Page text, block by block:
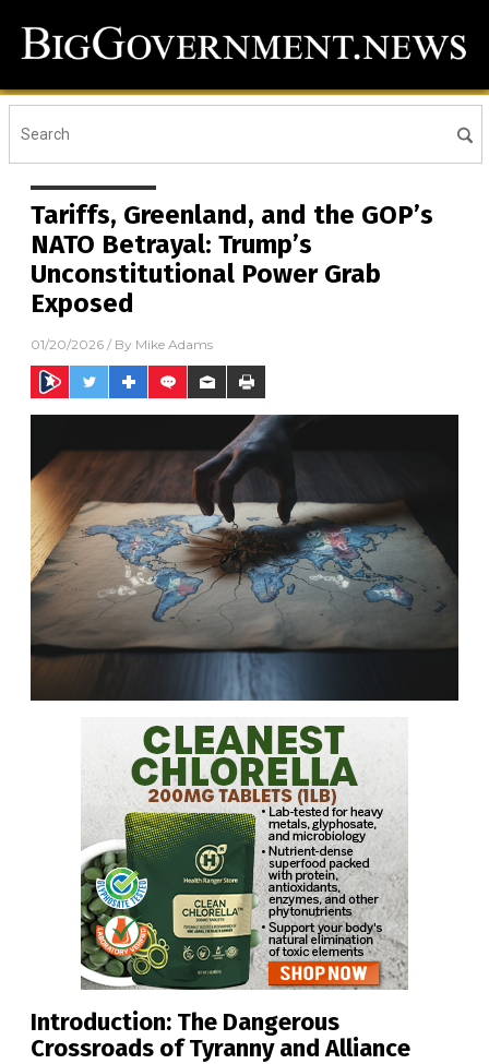
Tariffs, Greenland, and the GOP’s
NATO Betrayal: Trump’s
Unconstitutional Power Grab
Exposed
01/20/2026 / By Mike Adams
Introduction: The Dangerous
Crossroads of Tyranny and Alliance